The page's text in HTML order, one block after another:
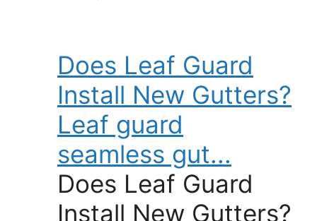
Does Leaf Guard
Install New Gutters?
Leaf guard
seamless gut...
Does Leaf Guard
Install New Gutters?